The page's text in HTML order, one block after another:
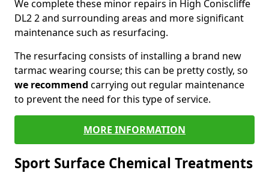
We complete these minor repairs in High Coniscliffe
DL2 2 and surrounding areas and more significant
maintenance such as resurfacing.
The resurfacing consists of installing a brand new
tarmac wearing course; this can be pretty costly, so
we recommend carrying out regular maintenance
to prevent the need for this type of service.
MORE INFORMATION
Sport Surface Chemical Treatments